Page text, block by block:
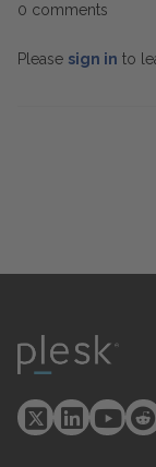
0 comments
Please sign in to